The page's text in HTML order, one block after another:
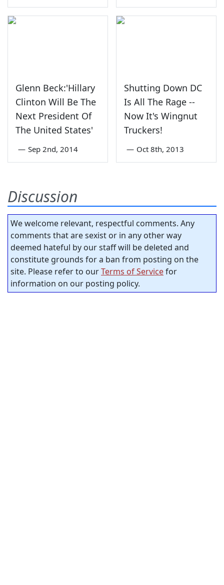
Glenn Beck:'Hillary
Clinton Will Be The
Next President Of
The United States'
— Sep 2nd, 2014
Shutting Down DC
Is All The Rage --
Now It's Wingnut
Truckers!
— Oct 8th, 2013
Discussion
We welcome relevant, respectful comments. Any
comments that are sexist or in any other way
deemed hateful by our staff will be deleted and
constitute grounds for a ban from posting on the
site. Please refer to ourTerms of Servicefor
information on our posting policy.